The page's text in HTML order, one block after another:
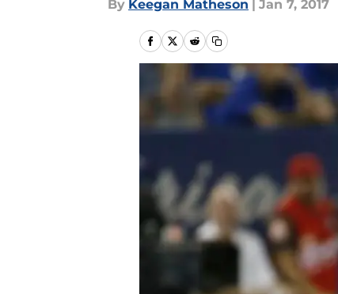
By Keegan Matheson | Jan 7, 2017